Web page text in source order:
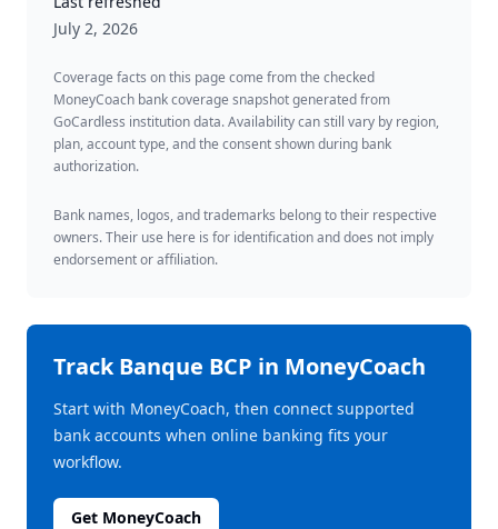
July 2, 2026
Coverage facts on this page come from the checked
MoneyCoach bank coverage snapshot generated from
GoCardless institution data. Availability can still vary by region,
plan, account type, and the consent shown during bank
authorization.
Bank names, logos, and trademarks belong to their respective
owners. Their use here is for identification and does not imply
endorsement or affiliation.
TrackBanque BCP in MoneyCoach
Start with MoneyCoach, then connect supported
bank accounts when online banking fits your
workflow.
Get MoneyCoach